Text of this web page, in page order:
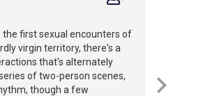
first sexual encounters of
virgin territory, there's a
that's alternately
of two-person scenes,
though a few